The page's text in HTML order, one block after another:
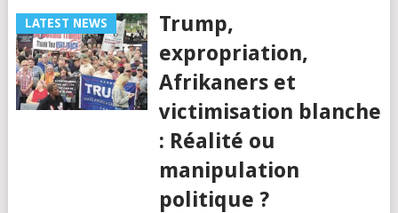
LATEST NEWS
Trump,
expropriation,
Afrikaners et
victimisation blanche
: Réalité ou
manipulation
politique ?